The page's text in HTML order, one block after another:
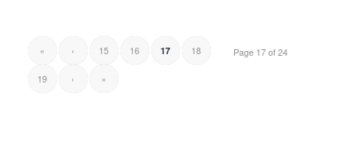
Page 17 of 24
« ‹ 15 16 17 18
19 › »